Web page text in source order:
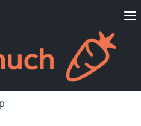
a member? Sign in